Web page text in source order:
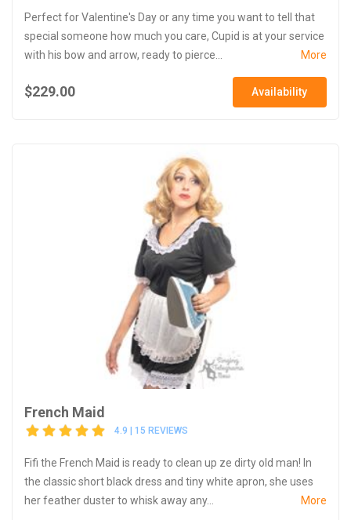
Perfect for Valentine's Day or any time you want to tell that
special someone how much you care, Cupid is at your service
with his bow and arrow, ready to pierce...
More
$229.00 Availability
French Maid
4.9 | 15 REVIEWS
Fifi the French Maid is ready to clean up ze dirty old man! In
the classic short black dress and tiny white apron, she uses
her feather duster to whisk away any...
More